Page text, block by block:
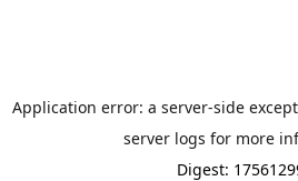
Application error: a server-side
server logs for more
Digest: